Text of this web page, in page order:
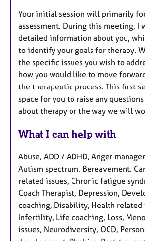
Your initial session will primarily
assessment. During this meeting, I
detailed information about you,
to identify your goals for therapy.
the specific issues you wish to
how you would like to move
the therapeutic process. This first
space for you to raise any
about therapy or the way we will
What I can help with
Abuse, ADD / ADHD, Anger
Autism spectrum, Bereavement,
related issues, Chronic fatigue
Coach Therapist, Depression,
coaching, Disability, Health related
Infertility, Life coaching, Loss,
issues, Neurodiversity, OCD,